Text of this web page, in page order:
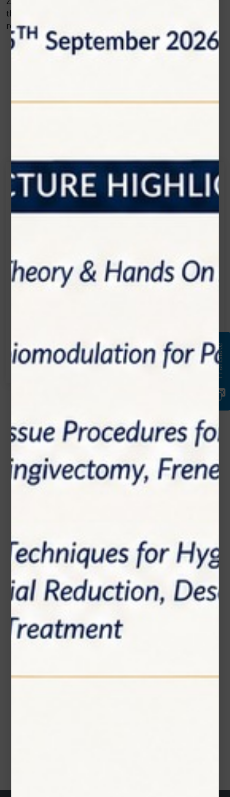
that dental professionals will always have access to
reliable, efficient, and safe solutions for cosmetic care.
Get in touch
Let's Start the Conversation.
L5T 0B3
(905) 593 3605
Subject*
Message (optional)
Translate